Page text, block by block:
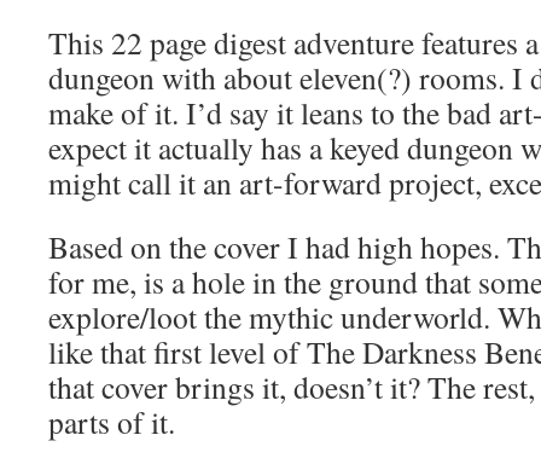
This 22 page digest adventure features
dungeon with about eleven(?) rooms. I
make of it. I’d say it leans to the bad
expect it actually has a keyed dungeon
might call it an art-forward project,
Based on the cover I had high hopes.
for me, is a hole in the ground that
explore/loot the mythic underworld.
like that first level of The Darkness
that cover brings it, doesn’t it? The
parts of it.